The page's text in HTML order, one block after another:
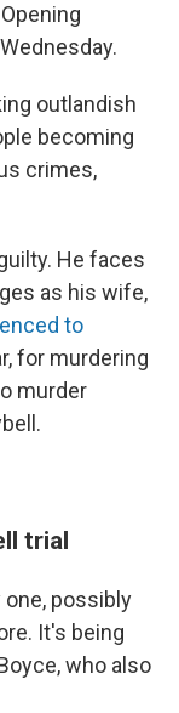
outlandish
becoming
crimes,
He faces
as his wife,
to
for murdering
murder
trial
possibly
It's being
who also